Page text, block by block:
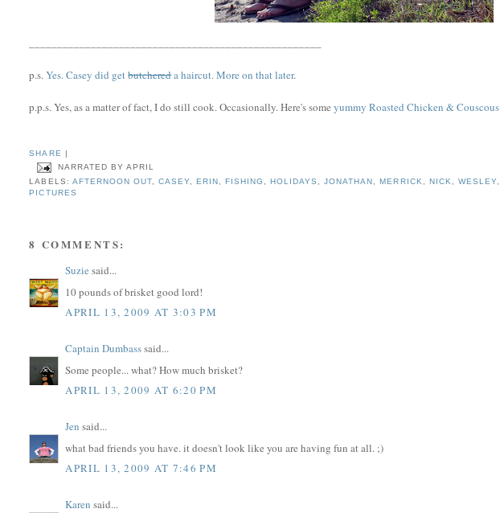
p.s.Yes. Casey did getbutchereda haircut. More on that later.
p.p.s. Yes, as a matter of fact, I do still cook. Occasionally. Here's someyummy Roasted Chicken & Couscous
SHARE
NARRATED BY APRIL
LABELS: AFTERNOON OUT, CASEY, ERIN , FISHING , HOLIDAYS ,JONATHAN , MERRICK, NICK, WESLEY,
PICTURES
8 COMMENTS:
Suzie said...
10 pounds of brisket good lord!
APRIL 13, 2009 AT 3:03 PM
Captain Dumbasssaid...
Some people... what? How much brisket?
APRIL 13, 2009 AT 6:20 PM
Jen said...
what bad friends you have. it doesn't look like you are having fun at all. ;)
APRIL 13, 2009 AT 7:46 PM
Karen said...